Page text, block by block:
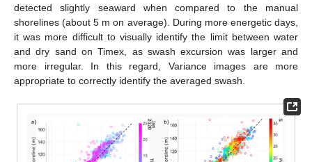
detected slightly seaward when compared to the manual
shorelines (about 5 m on average). During more energetic days,
it was more difficult to visually identify the limit between water
and dry sand on Timex, as swash excursion was larger and
more irregular. In this regard, Variance images are more
appropriate to correctly identify the averaged swash.